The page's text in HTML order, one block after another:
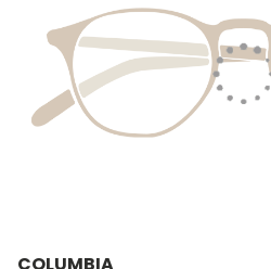
COLUMBIA